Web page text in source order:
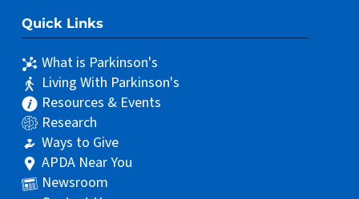
Quick Links
What is Parkinson's
Living With Parkinson's
Resources & Events
Research
Ways to Give
APDA Near You
Newsroom